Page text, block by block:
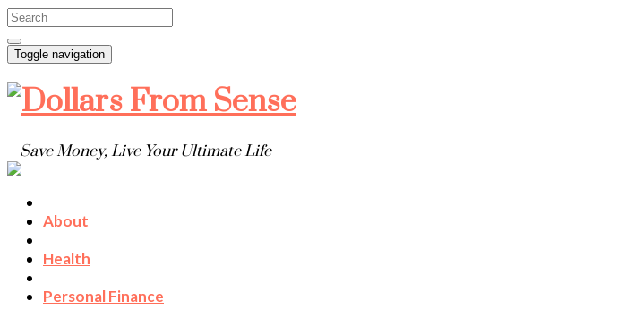
Toggle navigation
– Save Money, Live Your Ultimate Life
About
Health
Personal Finance